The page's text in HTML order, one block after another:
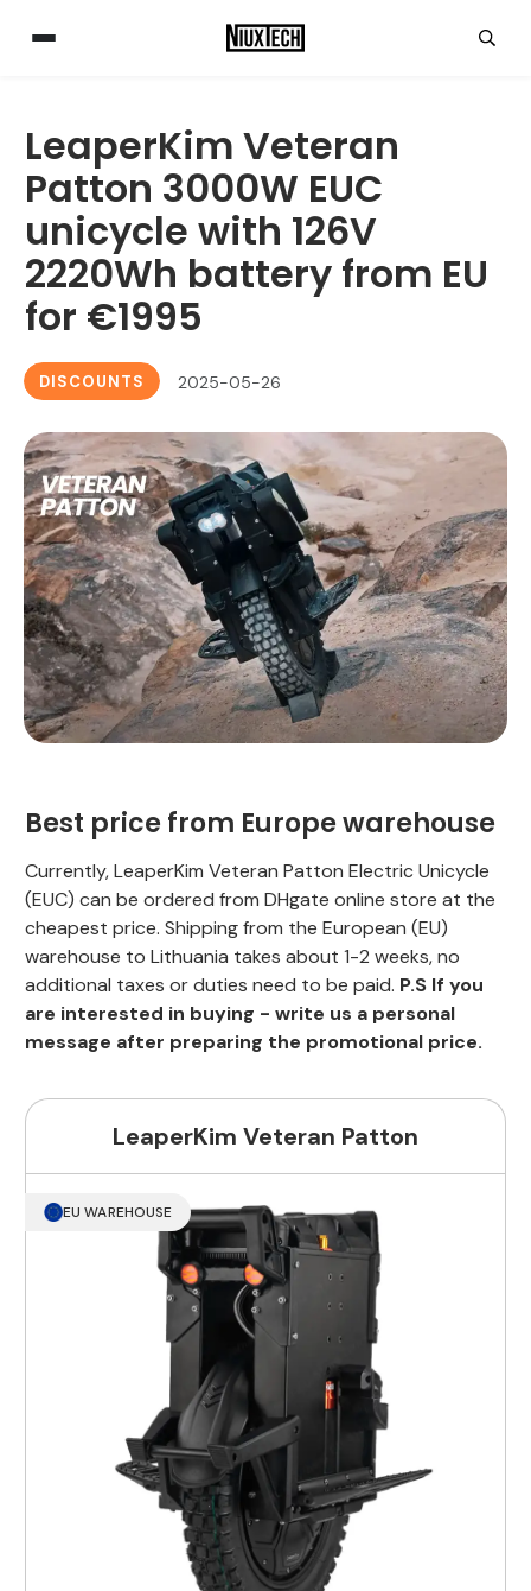
LeaperKim Veteran
Patton 3000W EUC
unicycle with 126V
2220Wh battery from EU
for €1995
DISCOUNTS 2025-05-26
Best price from Europe warehouse
Currently, LeaperKim Veteran Patton Electric Unicycle
(EUC) can be ordered from DHgate online store at the
cheapest price. Shipping from the European (EU)
warehouse to Lithuania takes about 1-2 weeks, no
additional taxes or duties need to be paid. P.S If you
are interested in buying - write us a personal
message after preparing the promotional price.
LeaperKim Veteran Patton
EU WAREHOUSE